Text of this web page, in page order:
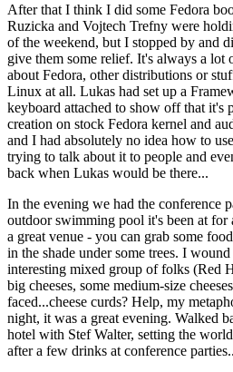
After that I think I did some Fedora
Ruzicka and Vojtech Trefny were
of the weekend, but I stopped by and
give them some relief. It's always a lot
about Fedora, other distributions or
Linux at all. Lukas had set up a
keyboard attached to show off that it's
creation on stock Fedora kernel and
and I had absolutely no idea how to
trying to talk about it to people and
back when Lukas would be there...
In the evening we had the conference
outdoor swimming pool it's been at for
a great venue - you can grab some
in the shade under some trees. I
interesting mixed group of folks (Red
big cheeses, some medium-size
faced...cheese curds? Help, my
night, it was a great evening. Walked
hotel with Stef Walter, setting the
after a few drinks at conference